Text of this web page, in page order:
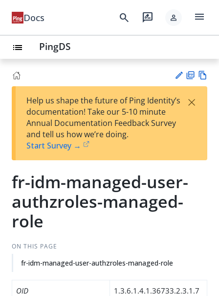
Docs search rate_review person menu
list PingDS
est
t
F
Help us shape the future of Ping Identity’s
documentation! Take our 5-10 minute
Annual Documentation Feedback Survey
and tell us how we’re doing.
Start Survey →
×
fr-idm-managed-user-
authzroles-managed-
role
ON THIS PAGE
fr-idm-managed-user-authzroles-managed-role
OID
1.3.6.1.4.1.36733.2.3.1.7